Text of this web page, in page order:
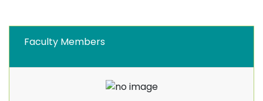
Faculty Members